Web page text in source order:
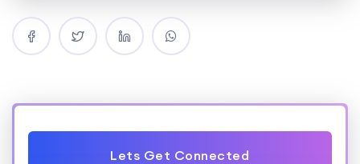
Lets Get Connected